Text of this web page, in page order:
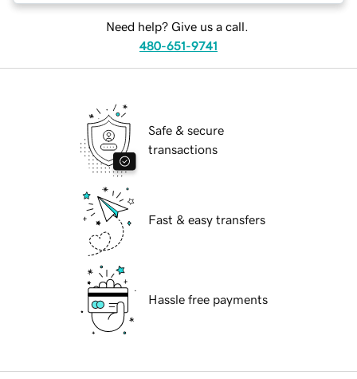
Need help? Give us a call.
480-651-9741
Safe & secure
transactions
Fast & easy transfers
Hassle free payments